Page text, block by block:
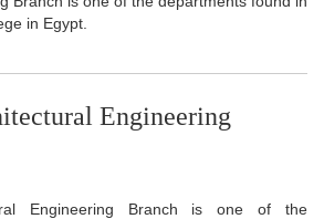
in Egypt.
Engineering
Engineering Branch is one of the